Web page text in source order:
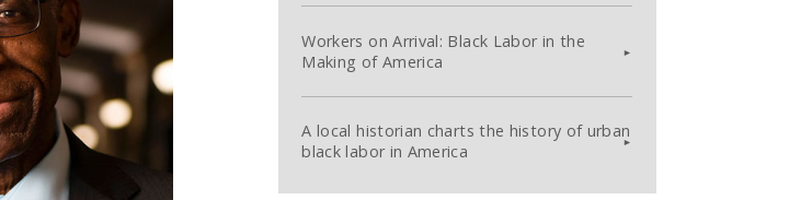
Workers on Arrival: Black Labor in the
Making of America
A local historian charts the history of urban
black labor in America